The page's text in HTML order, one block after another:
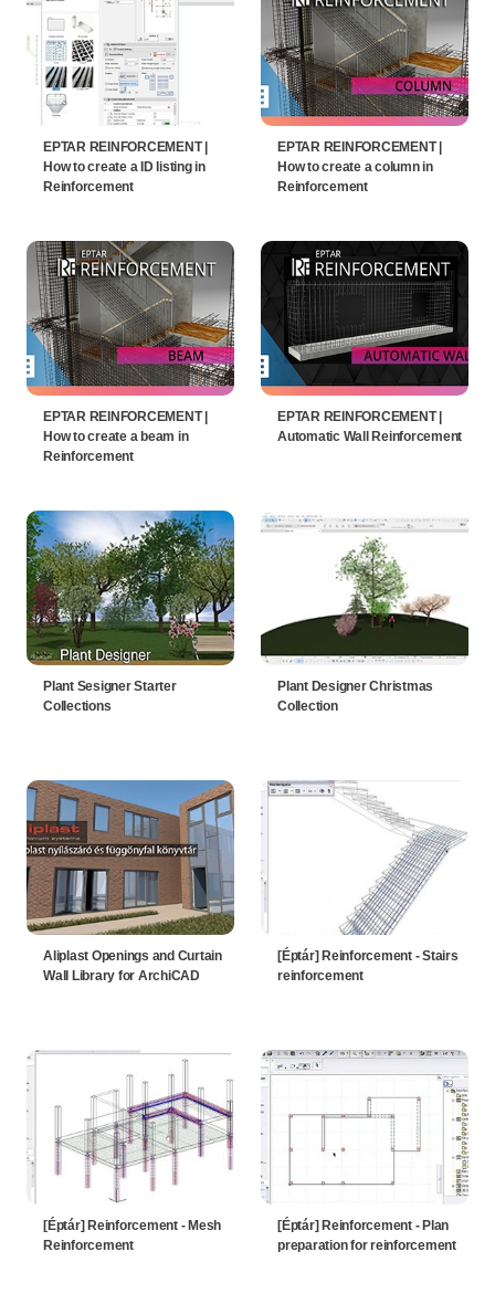
EPTAR REINFORCEMENT |
How to create a ID listing in
Reinforcement
EPTAR REINFORCEMENT |
How to create a column in
Reinforcement
EPTAR REINFORCEMENT |
How to create a beam in
Reinforcement
EPTAR REINFORCEMENT |
Automatic Wall Reinforcement
Plant Sesigner Starter
Collections
Plant Designer Christmas
Collection
Aliplast Openings and Curtain
Wall Library for ArchiCAD
[Éptár] Reinforcement - Stairs
reinforcement
[Éptár] Reinforcement - Mesh
Reinforcement
[Éptár] Reinforcement - Plan
preparation for reinforcement